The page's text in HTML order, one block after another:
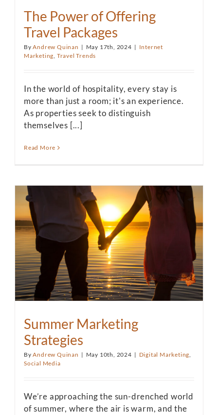
The Power of Offering
Travel Packages
ByAndrew Quinan | May 17th, 2024 | Internet
Marketing, Travel Trends
In the world of hospitality, every stay is
more than just a room; it's an experience.
As properties seek to distinguish
themselves [...]
Read More
Summer Marketing
Strategies
ByAndrew Quinan | May 10th, 2024 | Digital Marketing,
Social Media
We’re approaching the sun-drenched world
of summer, where the air is warm, and the